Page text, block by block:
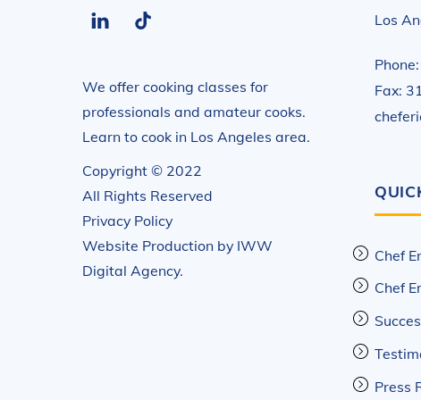
LinkedIn
We offer cooking classes for
professionals and amateur cooks.
Learn to cook in Los Angeles area.
Copyright © 2022
All Rights Reserved
Privacy Policy
Website Production by IWW
Digital Agency.
Los
Fax:
Chef
Chef
Press